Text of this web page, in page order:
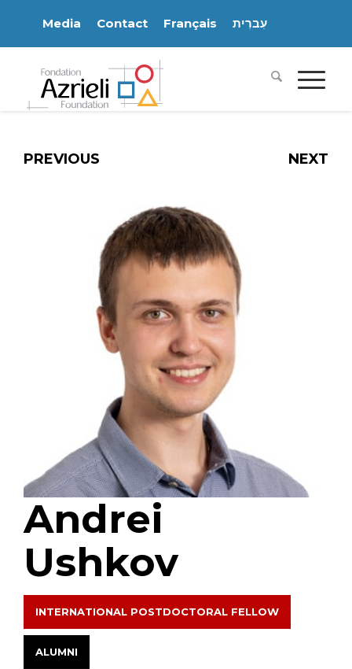
Media Contact Français עִברִית
PREVIOUS NEXT
Andrei
Ushkov
INTERNATIONAL POSTDOCTORAL FELLOW
ALUMNI